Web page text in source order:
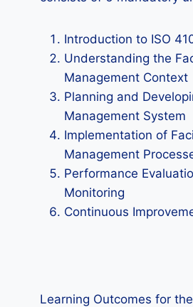
Introduction to ISO
Understanding the
Management Context
Planning and
Management System
Implementation of
Management
Performance
Monitoring
Continuous
Learning Outcomes for